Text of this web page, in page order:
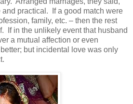
practical. If a good match were
family, etc. – then the rest
If in the unlikely event that husband
a mutual affection or even
but incidental love was only